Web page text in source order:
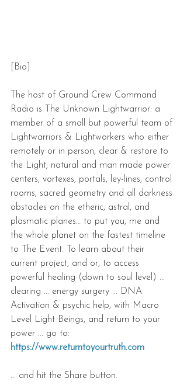
[Bio]
The host of Ground Crew Command
Radio is The Unknown Lightwarrior: a
member of a small but powerful team of
Lightwarriors & Lightworkers who either
remotely or in person, clear & restore to
the Light; natural and man made power
centers, vortexes, portals, ley-lines, control
rooms, sacred geometry and all darkness
obstacles on the etheric, astral, and
plasmatic planes… to put you, me and
the whole planet on the fastest timeline
to The Event. To learn about their
current project, and or, to access
powerful healing (down to soul level) ...
clearing ... energy surgery ... DNA
Activation & psychic help, with Macro
Level Light Beings, and return to your
power ... go to:
https://www.returntoyourtruth.com
... and hit the Share button.